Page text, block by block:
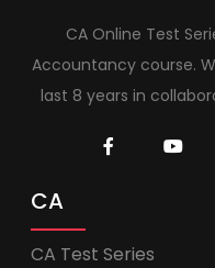
CA Online Test
Accountancy course.
last 8 years in
CA
CA Test Series